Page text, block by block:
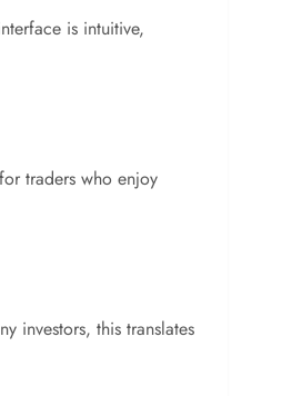
is intuitive,
traders who enjoy
investors, this translates